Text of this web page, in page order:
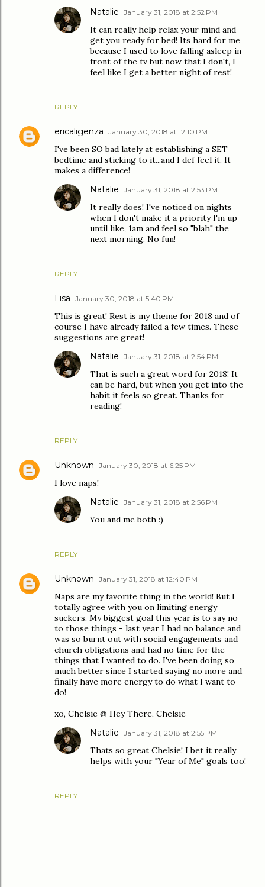
REPLY
Natalie January 31, 2018 at 2:52 PM
It can really help relax your mind and
get you ready for bed! Its hard for me
because I used to love falling asleep in
front of the tv but now that I don't, I
feel like I get a better night of rest!
ericaligenza January 30, 2018 at 12:10 PM
I've been SO bad lately at establishing a SET
bedtime and sticking to it...and I def feel it. It
makes a difference!
REPLY
Natalie January 31, 2018 at 2:53 PM
It really does! I've noticed on nights
when I don't make it a priority I'm up
until like, 1am and feel so "blah" the
next morning. No fun!
Lisa January 30, 2018 at 5:40 PM
This is great! Rest is my theme for 2018 and of
course I have already failed a few times. These
suggestions are great!
REPLY
Natalie January 31, 2018 at 2:54 PM
That is such a great word for 2018! It
can be hard, but when you get into the
habit it feels so great. Thanks for
reading!
Unknown January 30, 2018 at 6:25 PM
I love naps!
REPLY
Natalie January 31, 2018 at 2:56 PM
You and me both :)
Unknown January 31, 2018 at 12:40 PM
Naps are my favorite thing in the world! But I
totally agree with you on limiting energy
suckers. My biggest goal this year is to say no
to those things - last year I had no balance and
was so burnt out with social engagements and
church obligations and had no time for the
things that I wanted to do. I've been doing so
much better since I started saying no more and
finally have more energy to do what I want to
do!
xo, Chelsie @ Hey There, Chelsie
REPLY
Natalie January 31, 2018 at 2:55 PM
Thats so great Chelsie! I bet it really
helps with your "Year of Me" goals too!